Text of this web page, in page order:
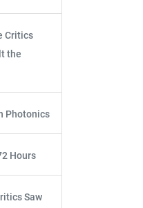
Critics
the
Photonics
Hours
Saw